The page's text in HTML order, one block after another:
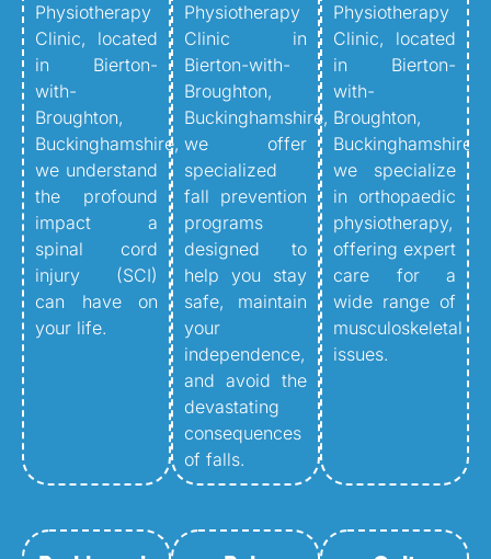
Physiotherapy
Clinic, located
in Bierton-
with-
Broughton,
Buckinghamshire,
we understand
the profound
impact a
spinal cord
injury (SCI)
can have on
your life.
Physiotherapy
Clinic in
Bierton-with-
Broughton,
Buckinghamshire,
we offer
specialized
fall prevention
programs
designed to
help you stay
safe, maintain
your
independence,
and avoid the
devastating
consequences
of falls.
Physiotherapy
Clinic, located
in Bierton-
with-
Broughton,
Buckinghamshire,
we specialize
in orthopaedic
physiotherapy,
offering expert
care for a
wide range of
musculoskeletal
issues.